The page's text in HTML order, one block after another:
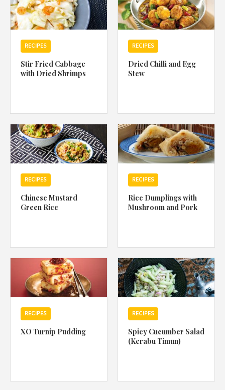
RECIPES
Stir Fried Cabbage
with Dried Shrimps
RECIPES
Dried Chilli and Egg
Stew
RECIPES
Chinese Mustard
Green Rice
RECIPES
Rice Dumplings with
Mushroom and Pork
RECIPES
XO Turnip Pudding
RECIPES
Spicy Cucumber Salad
(Kerabu Timun)